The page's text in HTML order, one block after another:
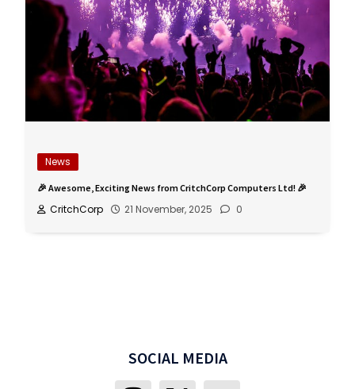
News
🎉 Awesome, Exciting News from CritchCorp Computers Ltd! 🎉
CritchCorp 21 November, 2025 0
SOCIAL MEDIA